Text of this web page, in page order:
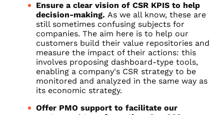
Ensure a clear vision of CSR KPIS to help
decision-making. As we all know, these are
still sometimes confusing subjects for
companies. The aim here is to help our
customers build their value repositories and
measure the impact of their actions: this
involves proposing dashboard-type tools,
enabling a company's CSR strategy to be
monitored and analyzed in the same way as
its economic strategy.
Offer PMO support to facilitate our